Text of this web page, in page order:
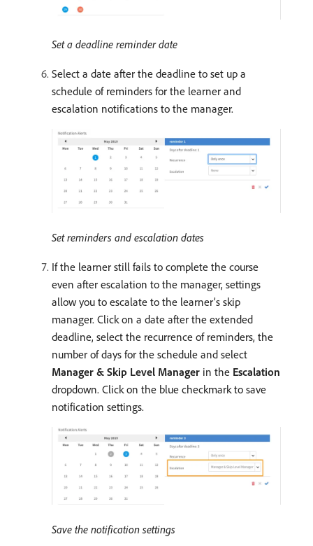
Set a deadline reminder date
Select a date after the deadline to set up a
schedule of reminders for the learner and
escalation notifications to the manager.
Set reminders and escalation dates
If the learner still fails to complete the course
even after escalation to the manager, settings
allow you to escalate to the learner’s skip
manager. Click on a date after the extended
deadline, select the recurrence of reminders, the
number of days for the schedule and select
Manager & Skip Level Manager in the Escalation
dropdown. Click on the blue checkmark to save
notification settings.
Save the notification settings